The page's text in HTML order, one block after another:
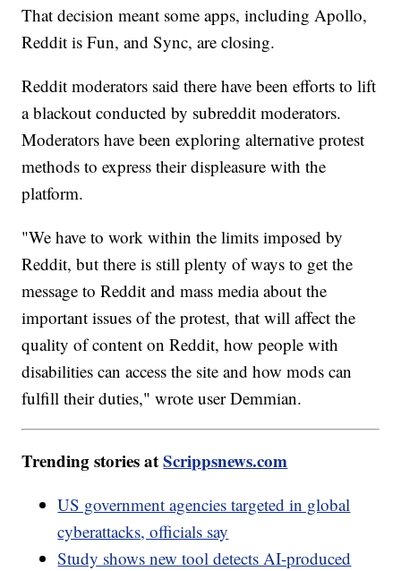
That decision meant some apps, including Apollo,
Reddit is Fun, and Sync, are closing.
Reddit moderators said there have been efforts to lift
a blackout conducted by subreddit moderators.
Moderators have been exploring alternative protest
methods to express their displeasure with the
platform.
"We have to work within the limits imposed by
Reddit, but there is still plenty of ways to get the
message to Reddit and mass media about the
important issues of the protest, that will affect the
quality of content on Reddit, how people with
disabilities can access the site and how mods can
fulfill their duties," wrote user Demmian.
Trending stories atScrippsnews.com
US government agencies targeted in global
cyberattacks, officials say
Study shows new tool detects AI-produced